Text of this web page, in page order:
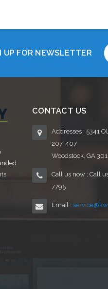
UP FOR NEWSLETTER
CONTACT US
Addresses : 5341
207-407
Woodstock, GA
Call us now : Call
7795
Email :